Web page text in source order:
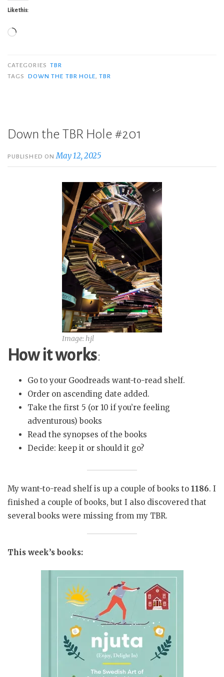
Like this:
Loading…
CATEGORIES TBR
TAGS
DOWN THE TBR HOLE,TBR
Down the TBR Hole #201
PUBLISHED ONMay 12, 2025
Image: hjl
How it works:
Go to your Goodreads want-to-read shelf.
Order on ascending date added.
Take the first 5 (or 10 if you’re feeling
adventurous) books
Read the synopses of the books
Decide: keep it or should it go?
My want-to-read shelf is up a couple of books to 1186. I
finished a couple of books, but I also discovered that
several books were missing from my TBR.
This week’s books: